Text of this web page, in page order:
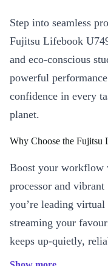
Step into seamless
Fujitsu Lifebook
and eco-conscious
powerful
confidence in every
planet.
Why Choose the Fujitsu
Boost your workflow
processor and
you’re leading
streaming your
keeps up-quietly,